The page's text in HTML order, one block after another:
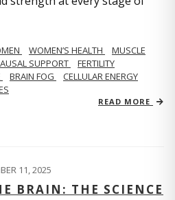
WOMEN’S HEALTH
MUSCLE
SUPPORT
FERTILITY
BRAIN FOG
CELLULAR ENERGY
READ MORE
11, 2025
BRAIN: THE SCIENCE